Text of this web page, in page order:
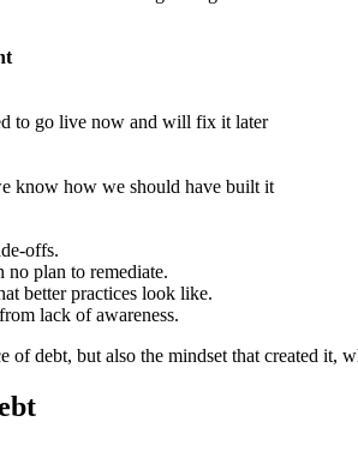
to go live now and will fix it later
know how we should have built it
offs.
plan to remediate.
better practices look like.
lack of awareness.
of debt, but also the mindset that created